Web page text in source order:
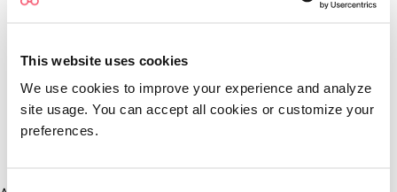
This website uses cookies
We use cookies to improve your experience and analyze
site usage. You can accept all cookies or customize your
preferences.